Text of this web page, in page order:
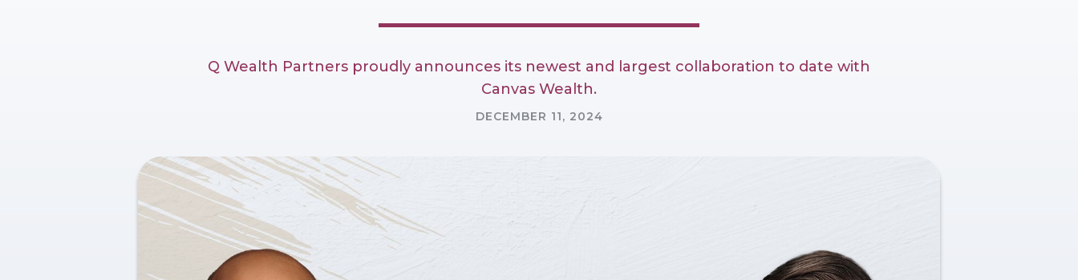
Q Wealth Partners proudly announces its newest and largest collaboration to date with
Canvas Wealth.
DECEMBER 11, 2024